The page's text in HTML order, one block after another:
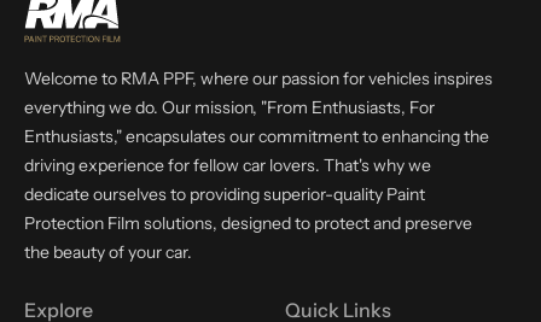
Welcome to RMA PPF, where our passion for vehicles inspires
everything we do. Our mission, "From Enthusiasts, For
Enthusiasts," encapsulates our commitment to enhancing the
driving experience for fellow car lovers. That's why we
dedicate ourselves to providing superior-quality Paint
Protection Film solutions, designed to protect and preserve
the beauty of your car.
Explore Quick Links